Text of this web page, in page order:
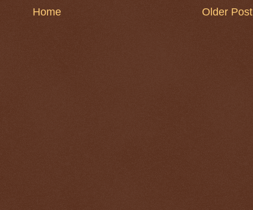
Older Post
Home